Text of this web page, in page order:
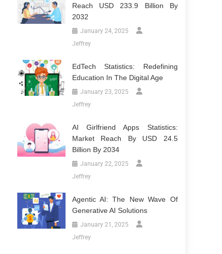
Reach USD 233.9 Billion By
2032
January 24, 2025
Jeffrey
EdTech Statistics: Redefining
Education In The Digital Age
January 23, 2025
Jeffrey
AI Girlfriend Apps Statistics:
Market Reach By USD 24.5
Billion By 2034
January 22, 2025
Jeffrey
Agentic AI: The New Wave Of
Generative AI Solutions
January 21, 2025
Jeffrey